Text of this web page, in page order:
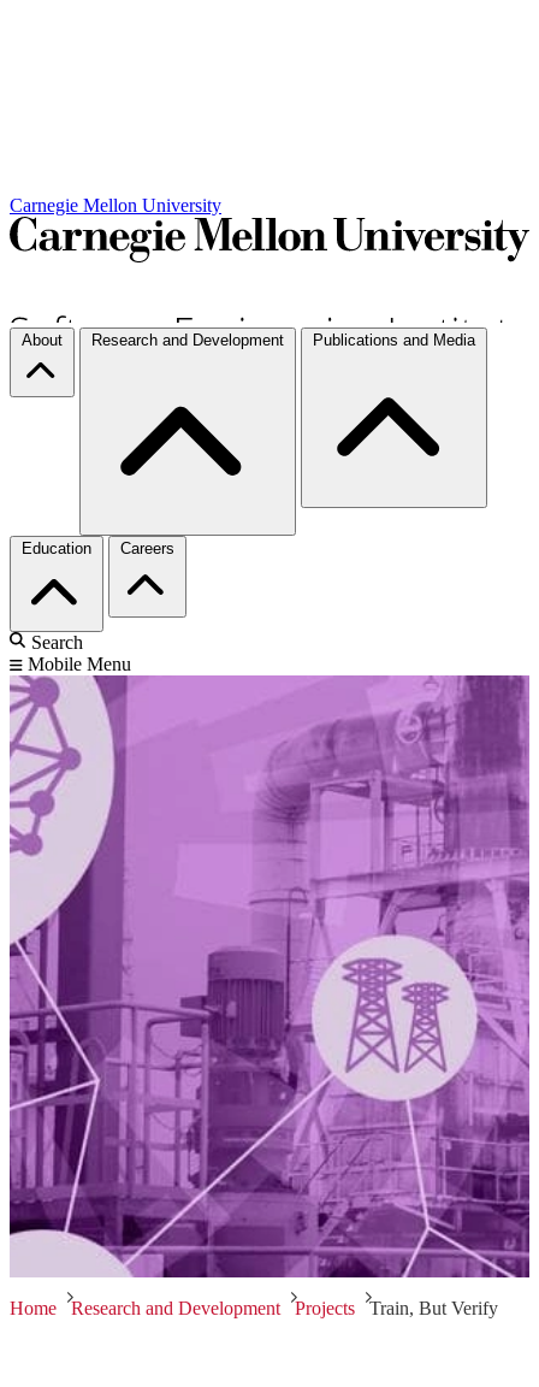
Carnegie Mellon University
About Research and Development Publications and Media
Education Careers
Search
Mobile Menu
Home Research and Development Projects Train, But Verify